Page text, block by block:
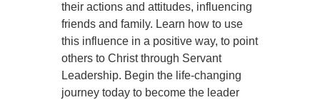
their actions and attitudes, influencing
friends and family. Learn how to use
this influence in a positive way, to point
others to Christ through Servant
Leadership. Begin the life-changing
journey today to become the leader